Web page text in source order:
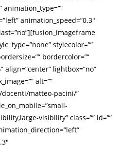
animation_type=””
animation_speed=”0.3″
stylecolor=””
bordercolor=””
align=”center” lightbox=”no”
alt=””
matteo-pacini/”
visibility” class=”” id=””